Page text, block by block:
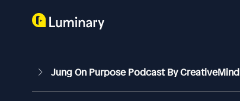
Jung On Purpose Podcast By CreativeMind